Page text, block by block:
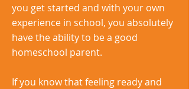
you get started and with your own
experience in school, you absolutely
have the ability to be a good
homeschool parent.
If you know that feeling ready and